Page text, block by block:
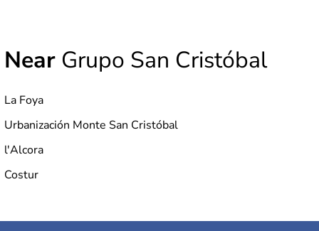
Near Grupo San Cristóbal
La Foya
Urbanización Monte San Cristóbal
l'Alcora
Costur